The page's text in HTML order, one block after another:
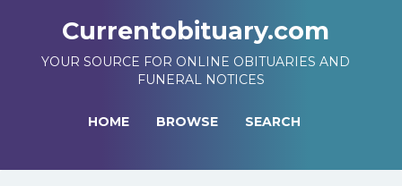
Currentobituary.com
YOUR SOURCE FOR ONLINE OBITUARIES AND
FUNERAL NOTICES
HOME BROWSE SEARCH